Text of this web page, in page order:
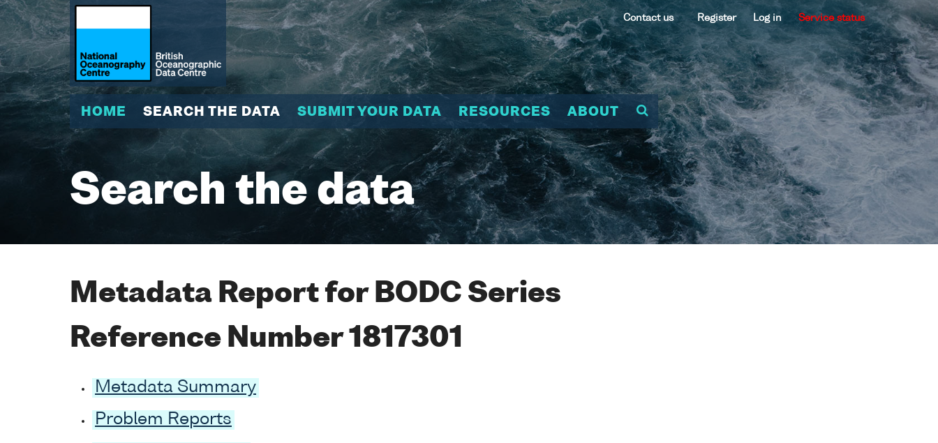
Contact us Register Log in Service status
HOME SEARCH THE DATA SUBMIT YOUR DATA RESOURCES ABOUT
Search the data
Metadata Report for BODC Series
Reference Number 1817301
Metadata Summary
Problem Reports